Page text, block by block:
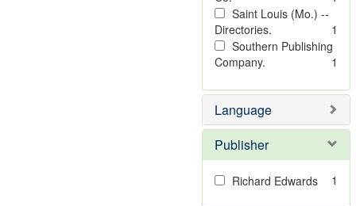
Saint Louis (Mo.) --
Directories.
1
Southern Publishing
Company.
1
Language
Publisher
Richard Edwards 1